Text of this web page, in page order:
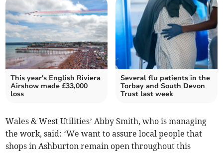
This year's English Riviera
Airshow made £33,000
loss
Several flu patients in the
Torbay and South Devon
Trust last week
Wales & West Utilities’ Abby Smith, who is managing
the work, said: ‘We want to assure local people that
shops in Ashburton remain open throughout this